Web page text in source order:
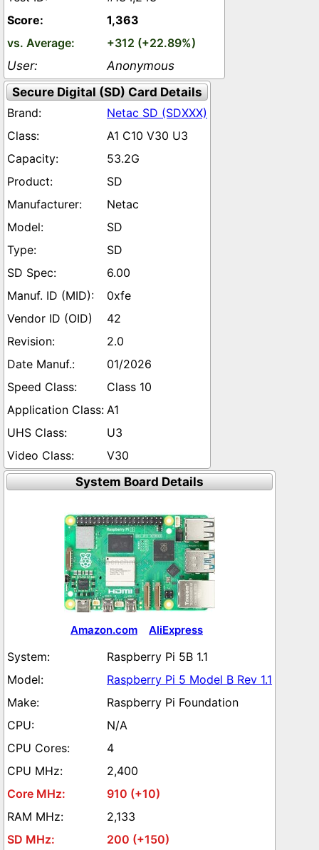
1,363
+312 (+22.89%)
Anonymous
Secure Digital (SD) Card Details
Netac SD (SDXXX)
A1 C10 V30 U3
53.2G
SD
Netac
SD
SD
6.00
0xfe
42
2.0
01/2026
Class 10
A1
U3
V30
System Board Details
Amazon.com AliExpress
Raspberry Pi 5B 1.1
Raspberry Pi 5 Model B Rev 1.1
Raspberry Pi Foundation
N/A
4
2,400
910 (+10)
2,133
200 (+150)